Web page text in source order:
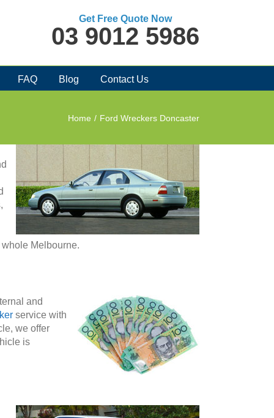
Get Free Quote Now
03 9012 5986
FAQ Blog Contact Us
Home / Ford Wreckers Doncaster
Melbourne.
and
service with
we offer
is